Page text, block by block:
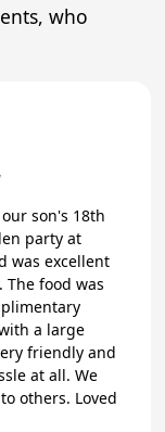
who
son's 18th
party at
was excellent
food was
a large
friendly and
at all. We
others. Loved